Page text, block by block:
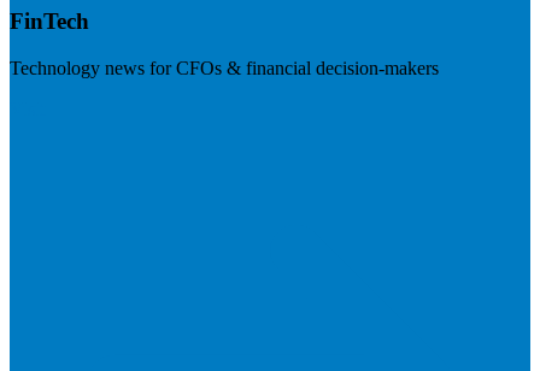
FinTech
Technology news for CFOs & financial decision-makers